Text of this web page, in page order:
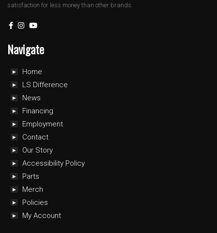
satisfaction for less money than other brands.
Navigate
Home
LS Difference
News
Financing
Employment
Contact
Our Story
Accessibility Policy
Parts
Merch
Policies
My Account